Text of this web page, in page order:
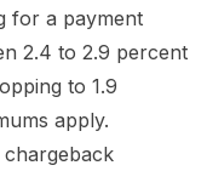
for a payment
2.4 to 2.9 percent
to 1.9
apply.
chargeback